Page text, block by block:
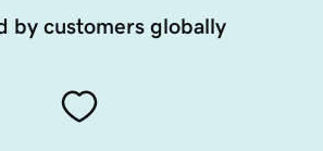
by customers globally